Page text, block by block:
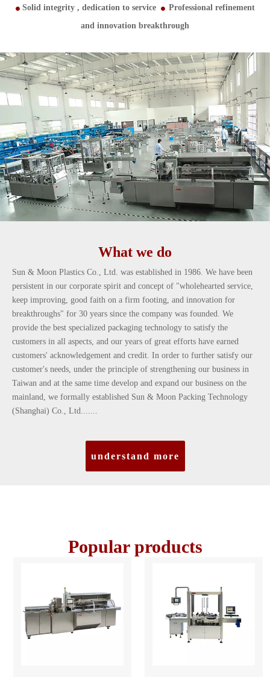
 Solid integrity , dedication to service 
Professional refinement
and innovation breakthrough
What we do
Sun & Moon Plastics Co., Ltd. was established in 1986. We have been
persistent in our corporate spirit and concept of "wholehearted service,
keep improving, good faith on a firm footing, and innovation for
breakthroughs" for 30 years since the company was founded. We
provide the best specialized packaging technology to satisfy the
customers in all aspects, and our years of great efforts have earned
customers' acknowledgement and credit. In order to further satisfy our
customer's needs, under the principle of strengthening our business in
Taiwan and at the same time develop and expand our business on the
mainland, we formally established Sun & Moon Packing Technology
(Shanghai) Co., Ltd.......
understand more
Popular products